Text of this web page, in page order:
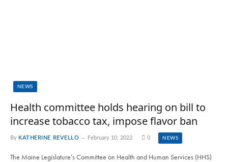
NEWS
Health committee holds hearing on bill to
increase tobacco tax, impose flavor ban
By KATHERINE REVELLO February 10, 2022 0 NEWS
The Maine Legislature’s Committee on Health and Human Services (HHS)